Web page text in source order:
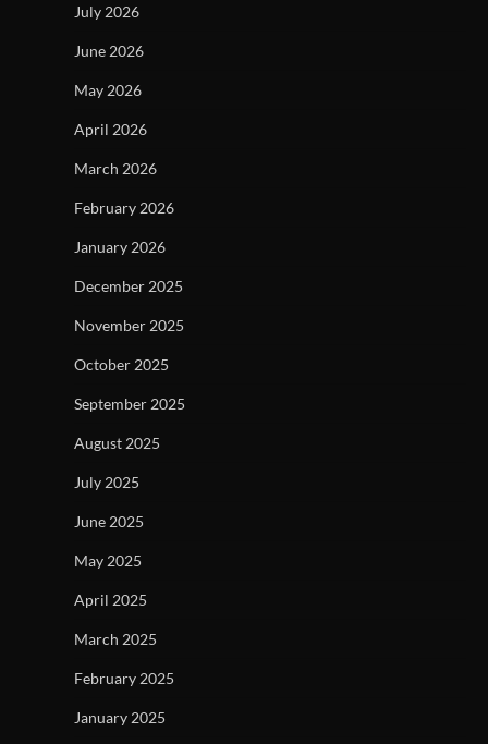
July 2026
June 2026
May 2026
April 2026
March 2026
February 2026
January 2026
December 2025
November 2025
October 2025
September 2025
August 2025
July 2025
June 2025
May 2025
April 2025
March 2025
February 2025
January 2025